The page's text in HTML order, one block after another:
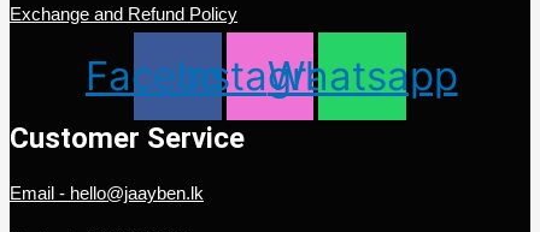
Exchange and Refund Policy
FacebookInstagram
Whatsapp
Customer Service
Email - hello@jaayben.lk